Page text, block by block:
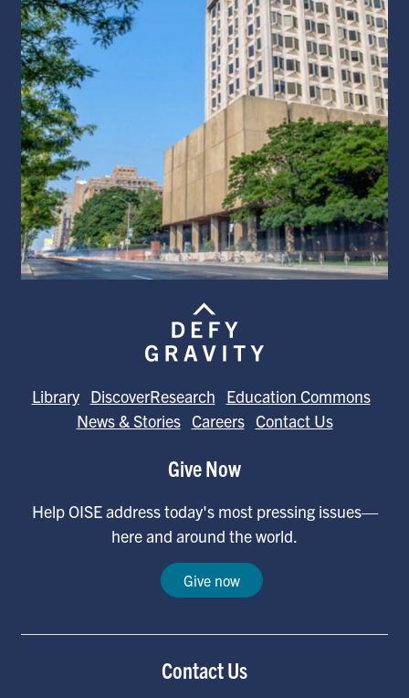
Library DiscoverResearch
Education Commons
News & Stories Careers Contact Us
Give Now
Help OISE address today's most pressing issues—
here and around the world.
Give now
Contact Us